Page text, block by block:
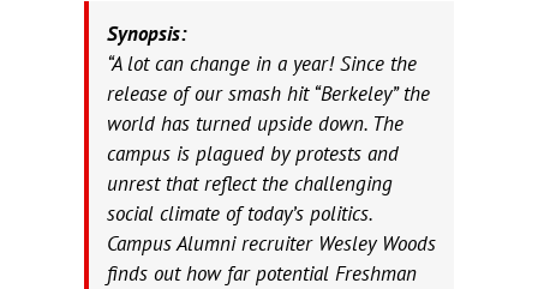
Synopsis:
“A lot can change in a year! Since the
release of our smash hit “Berkeley” the
world has turned upside down. The
campus is plagued by protests and
unrest that reflect the challenging
social climate of today’s politics.
Campus Alumni recruiter Wesley Woods
finds out how far potential Freshman